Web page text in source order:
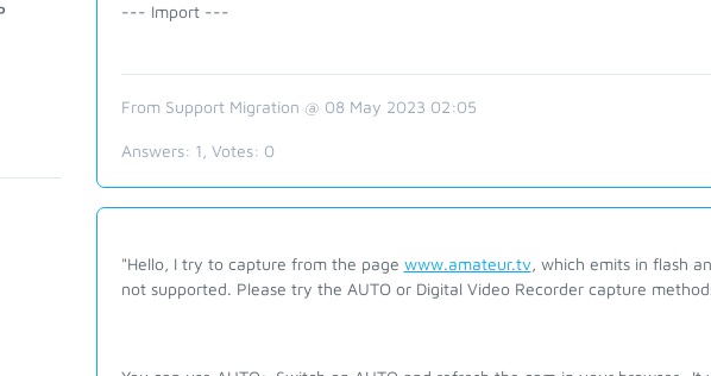
--- Import ---
From Support Migration @ 08 May 2023 02:05
Answers: 1 , Votes: 0
"Hello, I try to capture from the page www.amateur.tv, which emits in flash
not supported. Please try the AUTO or Digital Video Recorder capture